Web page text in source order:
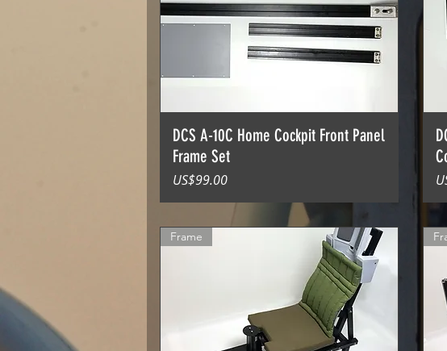
DCS A-10C Home Cockpit Front Panel
Frame Set
價格
US$99.00
Frame